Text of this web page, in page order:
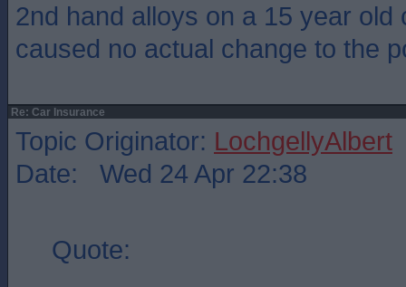
2nd hand alloys on a 15 year old
caused no actual change to the
Re: Car Insurance
Topic Originator: LochgellyAlbert
Date: Wed 24 Apr 22:38
Quote: